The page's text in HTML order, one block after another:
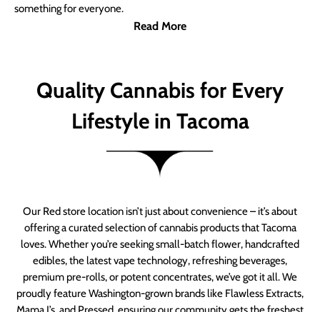
something for everyone.
Read More
Quality Cannabis for Every
Lifestyle in Tacoma
Our Red store location isn’t just about convenience – it’s about
offering a curated selection of cannabis products that Tacoma
loves. Whether you’re seeking small-batch flower, handcrafted
edibles, the latest vape technology, refreshing beverages,
premium pre-rolls, or potent concentrates, we’ve got it all. We
proudly feature Washington-grown brands like Flawless Extracts,